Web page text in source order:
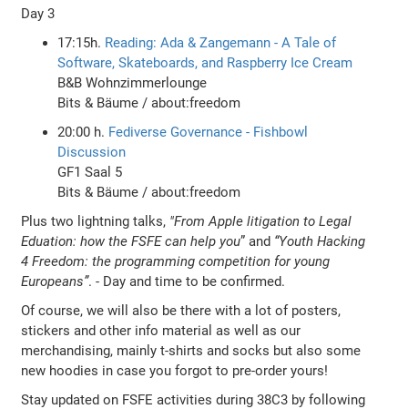
Day 3
17:15h. Reading: Ada & Zangemann - A Tale of
Software, Skateboards, and Raspberry Ice Cream
B&B Wohnzimmerlounge
Bits & Bäume / about:freedom
20:00 h. Fediverse Governance - Fishbowl
Discussion
GF1 Saal 5
Bits & Bäume / about:freedom
Plus two lightning talks, "From Apple litigation to Legal
Eduation: how the FSFE can help you” and “Youth Hacking
4 Freedom: the programming competition for young
Europeans”. - Day and time to be confirmed.
Of course, we will also be there with a lot of posters,
stickers and other info material as well as our
merchandising, mainly t-shirts and socks but also some
new hoodies in case you forgot to pre-order yours!
Stay updated on FSFE activities during 38C3 by following